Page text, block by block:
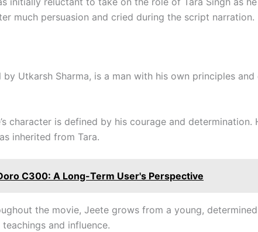
much persuasion and cried during the script narration.
by Utkarsh Sharma, is a man with his own principles
character is defined by his courage and
inherited from Tara.
C300: A Long-Term User's Perspective
the movie, Jeete grows from a young,
and influence.